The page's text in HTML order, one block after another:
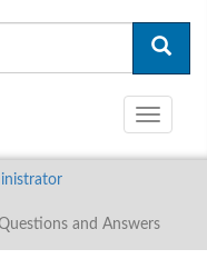
Toggle
and Answers